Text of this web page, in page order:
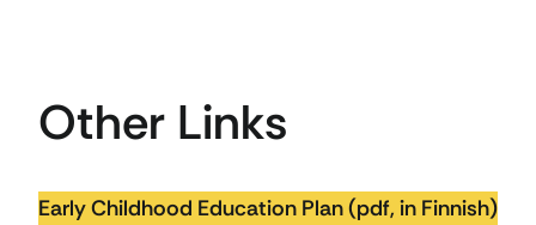
Other Links
Early Childhood Education Plan (pdf, in Finnish)